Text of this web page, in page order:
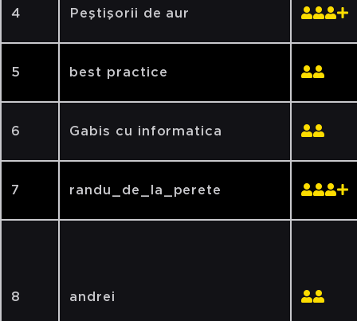
4 Peştişorii de aur
5 best practice
6 Gabis cu informatica
7 randu_de_la_perete
8 andrei